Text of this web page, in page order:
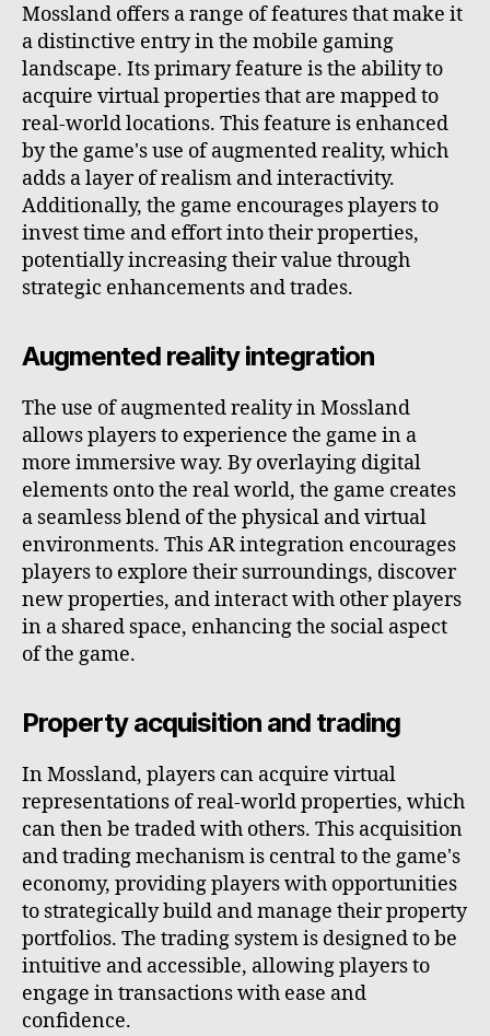
Mossland offers a range of features that make it
a distinctive entry in the mobile gaming
landscape. Its primary feature is the ability to
acquire virtual properties that are mapped to
real-world locations. This feature is enhanced
by the game's use of augmented reality, which
adds a layer of realism and interactivity.
Additionally, the game encourages players to
invest time and effort into their properties,
potentially increasing their value through
strategic enhancements and trades.
Augmented reality integration
The use of augmented reality in Mossland
allows players to experience the game in a
more immersive way. By overlaying digital
elements onto the real world, the game creates
a seamless blend of the physical and virtual
environments. This AR integration encourages
players to explore their surroundings, discover
new properties, and interact with other players
in a shared space, enhancing the social aspect
of the game.
Property acquisition and trading
In Mossland, players can acquire virtual
representations of real-world properties, which
can then be traded with others. This acquisition
and trading mechanism is central to the game's
economy, providing players with opportunities
to strategically build and manage their property
portfolios. The trading system is designed to be
intuitive and accessible, allowing players to
engage in transactions with ease and
confidence.